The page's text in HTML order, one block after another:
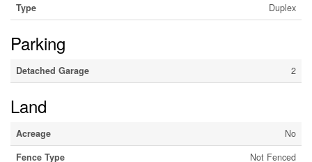
Type Duplex
Parking
Detached Garage 2
Land
Acreage
No
Fence Type
Not Fenced